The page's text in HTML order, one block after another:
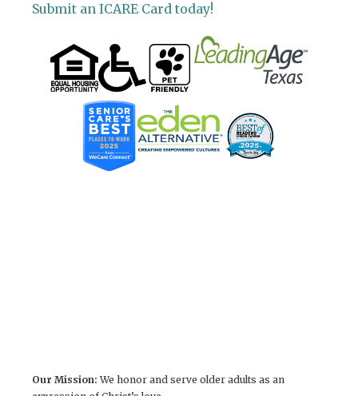
Submit an ICARE Card today!
Our Mission: We honor and serve older adults as an